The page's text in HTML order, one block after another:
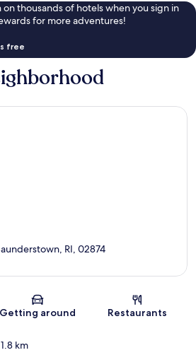
on thousands of hotels when you sign in
for more adventures!
free
Map
RI, 02874
Getting around Restaurants
km